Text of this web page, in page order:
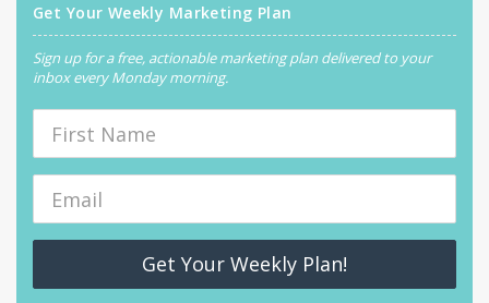
Get Your Weekly Marketing Plan
Sign up for a free, actionable marketing plan delivered to your
inbox every Monday morning.
Get Your Weekly Plan!